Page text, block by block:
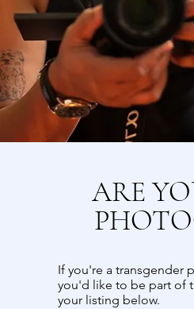
ARE
If you're a transgender
you'd like to be part of
your listing below.